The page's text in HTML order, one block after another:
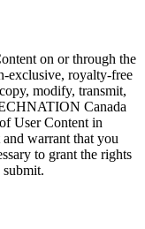
on or through the
exclusive, royalty-free
modify, transmit,
Canada
User Content in
and warrant that you
to grant the rights